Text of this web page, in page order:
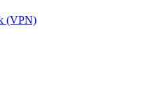
(VPN)